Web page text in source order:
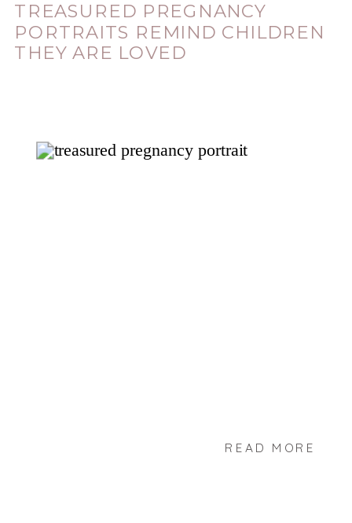
READ MORE
TREASURED PREGNANCY
PORTRAITS REMIND CHILDREN
THEY ARE LOVED